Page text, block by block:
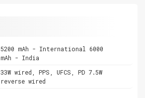
5200 mAh - International 6000
mAh - India
33W wired, PPS, UFCS, PD 7.5W
reverse wired